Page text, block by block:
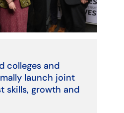
colleges and
launch joint
skills, growth and